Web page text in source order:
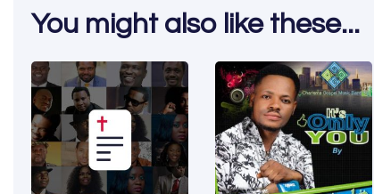
You might also like these...